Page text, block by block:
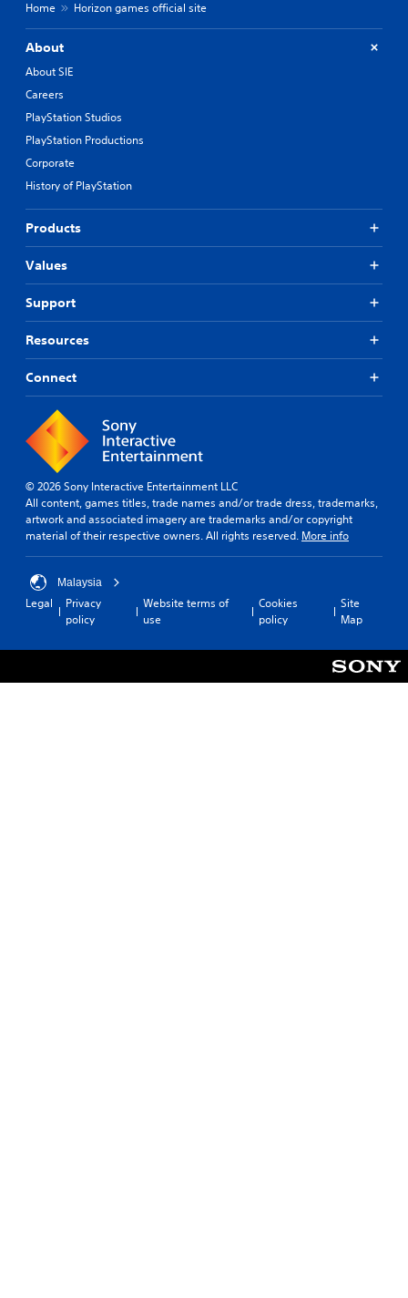
Home Horizon games official site
About
About SIE
Careers
PlayStation Studios
PlayStation Productions
Corporate
History of PlayStation
Products
Values
Support
Resources
Connect
© 2026 Sony Interactive Entertainment LLC
All content, games titles, trade names and/or trade dress, trademarks,
artwork and associated imagery are trademarks and/or copyright
material of their respective owners. All rights reserved. More info
Malaysia
Legal
Privacy
policy
Website terms of
use
Cookies
policy
Site
Map